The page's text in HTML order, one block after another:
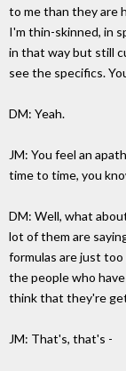
to me than they are
I'm thin-skinned, in
in that way but still
see the specifics.
DM: Yeah.
JM: You feel an
time to time, you
DM: Well, what
lot of them are
formulas are just
the people who
think that they're
JM: That's, that's -